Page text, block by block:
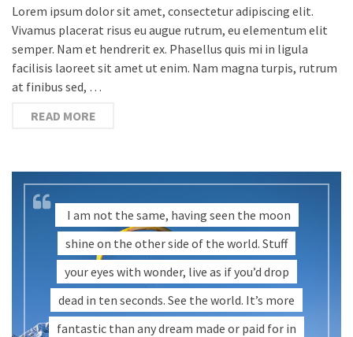
Lorem ipsum dolor sit amet, consectetur adipiscing elit.
Vivamus placerat risus eu augue rutrum, eu elementum elit
semper. Nam et hendrerit ex. Phasellus quis mi in ligula
facilisis laoreet sit amet ut enim. Nam magna turpis, rutrum
at finibus sed, …
READ MORE
I am not the same, having seen the moon
shine on the other side of the world. Stuff
your eyes with wonder, live as if you’d drop
dead in ten seconds. See the world. It’s more
fantastic than any dream made or paid for in